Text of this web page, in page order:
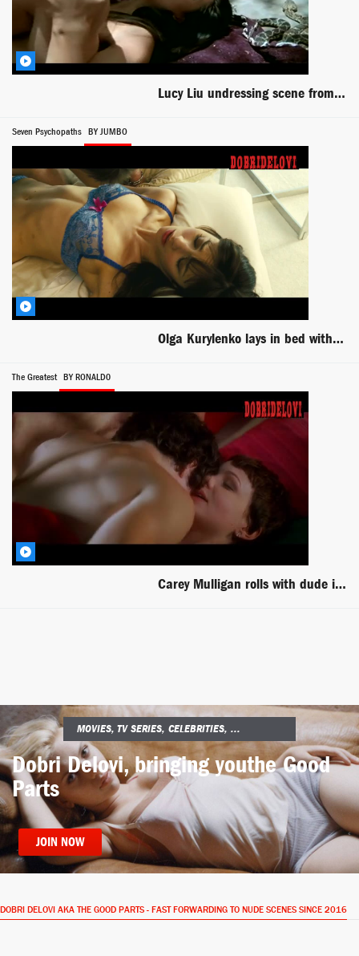
Lucy Liu undressing scene from Flypaper
Seven Psychopaths BY JUMBO
Olga Kurylenko lays in bed with blue lingerie scene from Seven Psychopaths
The Greatest BY RONALD0
Carey Mulligan rolls with dude in bed
MOVIES, TV SERIES, CELEBRITIES, ...
Dobri Delovi, bringing youthe Good
Parts
JOIN NOW
DOBRI DELOVI AKA THE GOOD PARTS - FAST FORWARDING TO NUDE SCENES SINCE 2016